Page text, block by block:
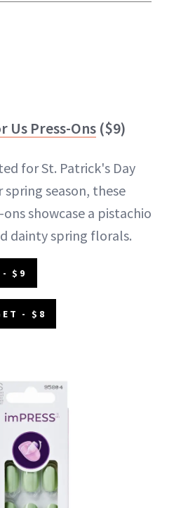
Us Press-Ons ($9)
for St. Patrick's Day
season, these
showcase a pistachio
dainty spring florals.
- $9
- $8